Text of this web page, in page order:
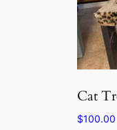
Cat
$100.00